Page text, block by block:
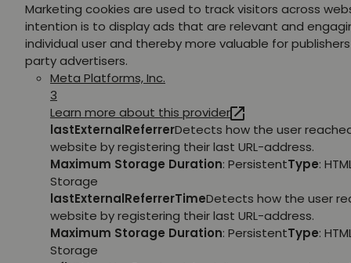
Marketing cookies are used to track visitors across
intention is to display ads that are relevant and
individual user and thereby more valuable for
party advertisers.
Meta Platforms, Inc.
3
Learn more about this provider
lastExternalReferrerDetects how the user
website by registering their last URL-address.
Maximum Storage Duration: PersistentType:
Storage
lastExternalReferrerTimeDetects how the user
website by registering their last URL-address.
Maximum Storage Duration: PersistentType:
Storage